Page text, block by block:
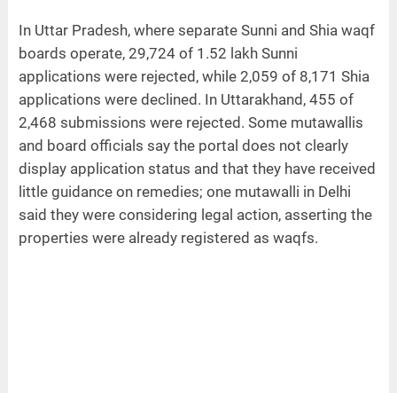
In Uttar Pradesh, where separate Sunni and Shia waqf
boards operate, 29,724 of 1.52 lakh Sunni
applications were rejected, while 2,059 of 8,171 Shia
applications were declined. In Uttarakhand, 455 of
2,468 submissions were rejected. Some mutawallis
and board officials say the portal does not clearly
display application status and that they have received
little guidance on remedies; one mutawalli in Delhi
said they were considering legal action, asserting the
properties were already registered as waqfs.